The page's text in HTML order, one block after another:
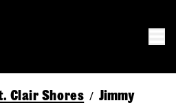
Clair Shores / Jimmy